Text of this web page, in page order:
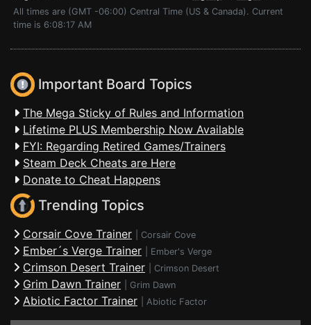
All times are (GMT -06:00) Central Time (US & Canada). Current
time is 6:08:17 AM
Important Board Topics
The Mega Sticky of Rules and Information
Lifetime PLUS Membership Now Available
FYI: Regarding Retired Games/Trainers
Steam Deck Cheats are Here
Donate to Cheat Happens
Trending Topics
Corsair Cove Trainer Corsair Cove
Ember´s Verge Trainer Ember's Verge
Crimson Desert Trainer Crimson Desert
Grim Dawn Trainer Grim Dawn
Abiotic Factor Trainer Abiotic Factor